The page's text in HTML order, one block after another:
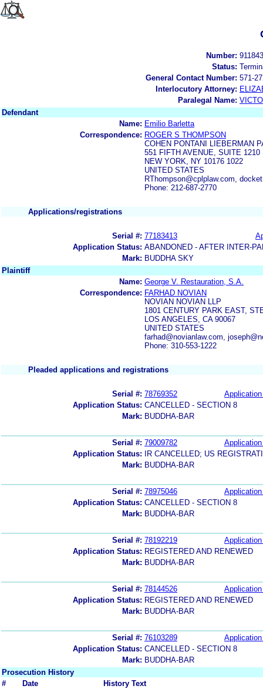
Number:
Status:
General Contact Number: 571-
Interlocutory Attorney:
Paralegal Name:
Defendant
Name: Emilio Barletta
Correspondence: ROGER S THOMPSON
COHEN PONTANI LIEBERMAN
551 FIFTH AVENUE, SUITE 1210
NEW YORK, NY 10176 1022
UNITED STATES
RThompson@cplplaw.com,
Phone: 212-687-2770
Applications/registrations
Serial #: 77183413
Application Status: ABANDONED - AFTER INTER-
Mark: BUDDHA SKY
Plaintiff
Name: George V. Restauration, S.A.
Correspondence: FARHAD NOVIAN
NOVIAN NOVIAN LLP
1801 CENTURY PARK EAST,
LOS ANGELES, CA 90067
UNITED STATES
farhad@novianlaw.com,
Phone: 310-553-1222
Pleaded applications and registrations
Serial #: 78769352
Application Status: CANCELLED - SECTION 8
Mark: BUDDHA-BAR
Serial #: 79009782
Application Status:
IR CANCELLED; US
Mark: BUDDHA-BAR
Serial #: 78975046
Application Status: CANCELLED - SECTION 8
Mark: BUDDHA-BAR
Serial #: 78192219
Application Status: REGISTERED AND RENEWED
Mark: BUDDHA-BAR
Serial #: 78144526
Application Status: REGISTERED AND RENEWED
Mark: BUDDHA-BAR
Serial #: 76103289
Application Status: CANCELLED - SECTION 8
Mark: BUDDHA-BAR
Prosecution History
#
Date
History Text